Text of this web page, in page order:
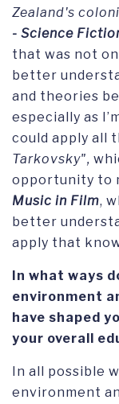
Zealand's
- Science
that was not
better
and theories
especially as
could apply all
Tarkovsky",
opportunity to
Music in Film,
better
apply that
In what ways
environment
have shaped
your overall
In all possible
environment